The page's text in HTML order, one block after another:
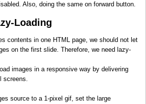
footer).click( goBack );
footer).click( goHome );
footer).click( goForward );
slides
Also, doing the same on forward button.
Loading
contents in one HTML page, we should not let
on the first slide. Therefore, we need lazy-
images in a responsive way by delivering
screens.
source to a 1-pixel gif, set the large